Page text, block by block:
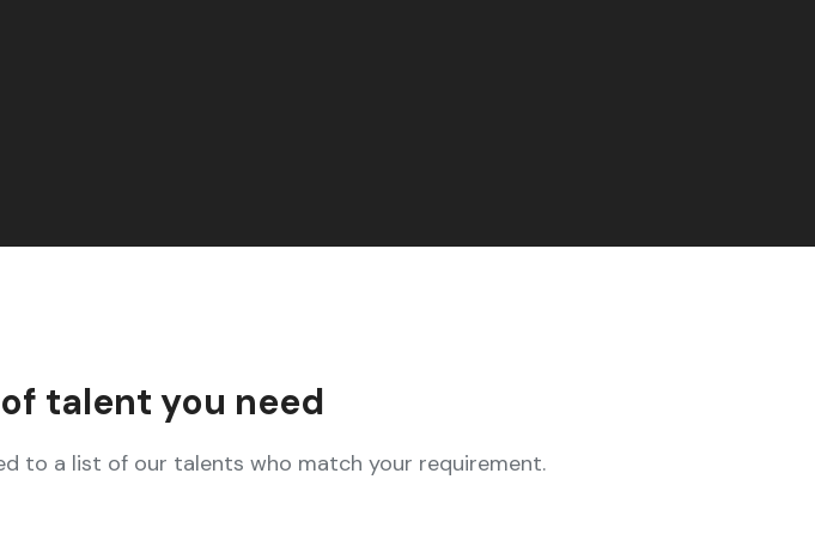
talent you need
to a list of our talents who match your requirement.